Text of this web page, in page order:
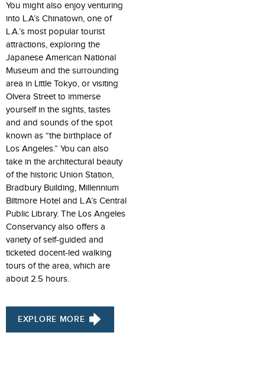
You might also enjoy venturing
into L.A’s Chinatown, one of
L.A.’s most popular tourist
attractions, exploring the
Japanese American National
Museum and the surrounding
area in Little Tokyo, or visiting
Olvera Street to immerse
yourself in the sights, tastes
and and sounds of the spot
known as “the birthplace of
Los Angeles.” You can also
take in the architectural beauty
of the historic Union Station,
Bradbury Building, Millennium
Biltmore Hotel and L.A’s Central
Public Library. The Los Angeles
Conservancy also offers a
variety of self-guided and
ticketed docent-led walking
tours of the area, which are
about 2.5 hours.
EXPLORE MORE